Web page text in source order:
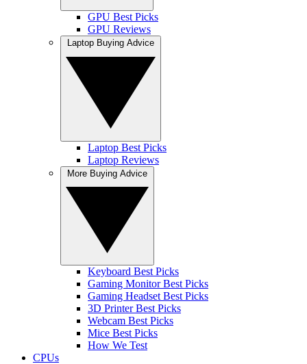
GPU Best Picks
GPU Reviews
Laptop Best Picks
Laptop Reviews
Keyboard Best Picks
Gaming Monitor Best Picks
Gaming Headset Best Picks
3D Printer Best Picks
Webcam Best Picks
Mice Best Picks
How We Test
CPUs